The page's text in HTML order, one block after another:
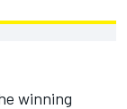
winning